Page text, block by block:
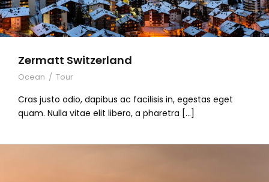
Zermatt Switzerland
Ocean / Tour
Cras justo odio, dapibus ac facilisis in, egestas eget
quam. Nulla vitae elit libero, a pharetra […]